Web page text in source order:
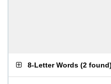
8-Letter Words (2 found)